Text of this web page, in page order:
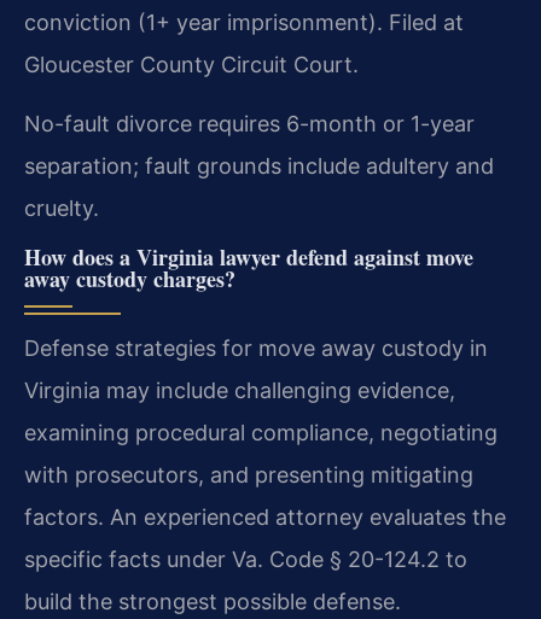
conviction (1+ year imprisonment). Filed at
Gloucester County Circuit Court.
No-fault divorce requires 6-month or 1-year
separation; fault grounds include adultery and
cruelty.
How does a Virginia lawyer defend against move
away custody charges?
Defense strategies for move away custody in
Virginia may include challenging evidence,
examining procedural compliance, negotiating
with prosecutors, and presenting mitigating
factors. An experienced attorney evaluates the
specific facts under Va. Code § 20-124.2 to
build the strongest possible defense.